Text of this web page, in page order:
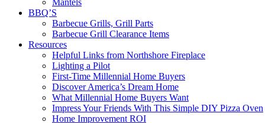
Mantels
BBQ’S
Barbecue Grills, Grill Parts
Barbecue Grill Clearance Items
Resources
Helpful Links from Northshore Fireplace
Lighting a Pilot
First-Time Millennial Home Buyers
Discover America’s Dream Home
What Millennial Home Buyers Want
Impress Your Friends With This Simple DIY Pizza Oven
Home Improvement ROI